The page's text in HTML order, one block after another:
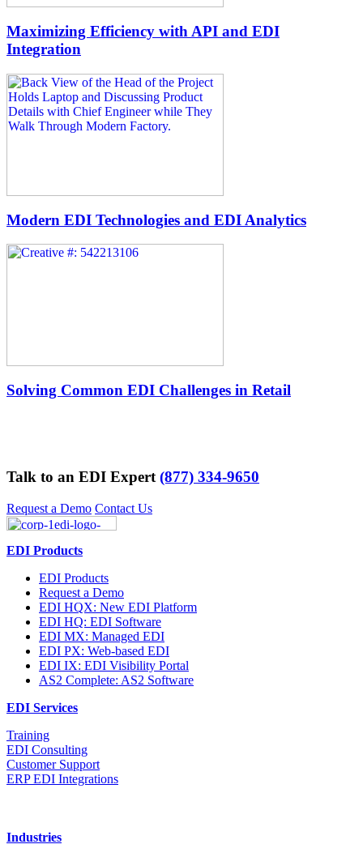
Maximizing Efficiency with API and EDI
Integration
Modern EDI Technologies and EDI Analytics
Solving Common EDI Challenges in Retail
Talk to an EDI Expert(877) 334-9650
Request a Demo Contact Us
EDI Products
EDI Products
Request a Demo
EDI HQX: New EDI Platform
EDI HQ: EDI Software
EDI MX: Managed EDI
EDI PX: Web-based EDI
EDI IX: EDI Visibility Portal
AS2 Complete: AS2 Software
EDI Services
Training
EDI Consulting
Customer Support
ERP EDI Integrations
Industries